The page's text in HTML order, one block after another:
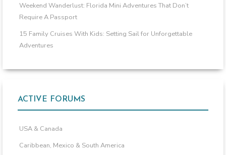
Weekend Wanderlust: Florida Mini Adventures That Don’t
Require A Passport
15 Family Cruises With Kids: Setting Sail for Unforgettable
Adventures
ACTIVE FORUMS
USA & Canada
Caribbean, Mexico & South America